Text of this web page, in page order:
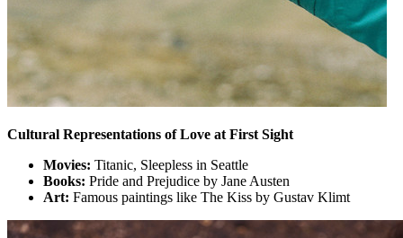
Cultural Representations of Love at First Sight
Movies: Titanic, Sleepless in Seattle
Books: Pride and Prejudice by Jane Austen
Art: Famous paintings like The Kiss by Gustav Klimt